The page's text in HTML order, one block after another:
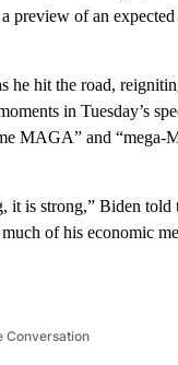
of an
hit the road,
in Tuesday’s
MAGA” and
it is strong,” Biden
of his economic
Conversation